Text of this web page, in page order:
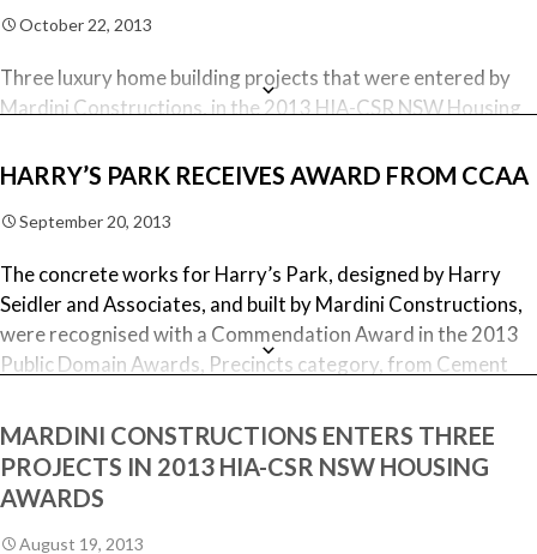
October 22, 2013
Three luxury home building projects that were entered by
Mardini Constructions, in the 2013 HIA-CSR NSW Housing
Finalist, in their respective category. The Finalist awards
follows:
North Bondi Project – Finalist in the
Renovation/Additions Project, $600,001 – $1 Million
category
Bellevue Hill Project – Finalist in the
category
Bronte Project – Finalist in the Custom Built Home $1
Million – $2 Million category
After receiving these three accolades, Elvis Mardini said
HARRY’S PARK RECEIVES AWARD FROM CCAA
September 20, 2013
The concrete works for Harry’s Park, designed by Harry
Seidler and Associates, and built by Mardini Constructions,
were recognised with a Commendation Award in the 2013
Public Domain Awards, Precincts category, from Cement
Ceremony held last night at the Opera House.
The CCAA Public Domain Awards represent the national
awards for excellence in concrete to enhance the public
domain.
MARDINI CONSTRUCTIONS ENTERS THREE
PROJECTS IN 2013 HIA-CSR NSW HOUSING
AWARDS
August 19, 2013